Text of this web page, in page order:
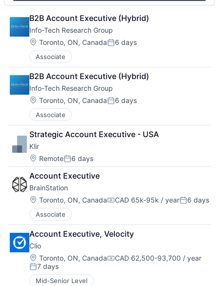
B2B Account Executive (Hybrid)
Info-Tech Research Group
Location:
Toronto, ON, CanadaPosted:
6 days
Associate
B2B Account Executive (Hybrid)
Info-Tech Research Group
Location:
Toronto, ON, CanadaPosted:
6 days
Associate
Strategic Account Executive - USA
Klir
Location:
RemotePosted:
6 days
Account Executive
BrainStation
Location:
Toronto, ON, CanadaCompensation:
CAD 65k-95k / yearPosted:
6 days
Associate
Account Executive, Velocity
Clio
Location:
Toronto, ON, CanadaCompensation:
CAD 62,500-93,700 / year
Posted:
7 days
Mid-Senior Level